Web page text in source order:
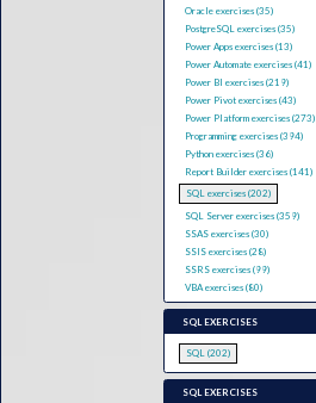
Oracle exercises (35)
PostgreSQL exercises (35)
Power Apps exercises (13)
Power Automate exercises (41)
Power BI exercises (219)
Power Pivot exercises (43)
Power Platform exercises (273)
Programming exercises (394)
Python exercises (36)
Report Builder exercises (141)
SQL exercises (202)
SQL Server exercises (359)
SSAS exercises (30)
SSIS exercises (28)
SSRS exercises (99)
VBA exercises (80)
SQL EXERCISES
SQL (202)
SQL EXERCISES